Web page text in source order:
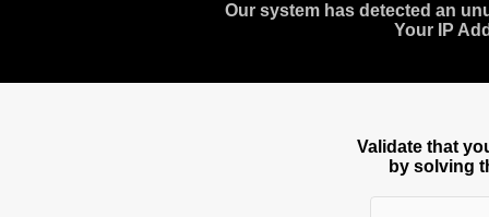
Our system has detected an
Your IP
Validate that
by solving